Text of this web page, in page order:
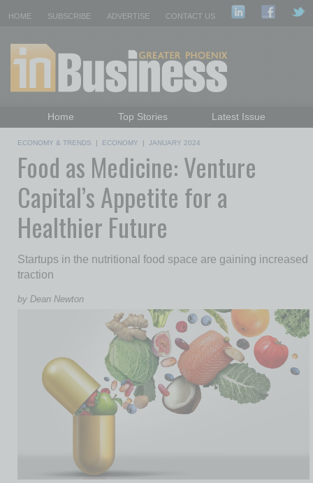
HOME SUBSCRIBE ADVERTISE CONTACT US
Home Top Stories
Latest Issue
Daily Emails Sign Up
ECONOMY & TRENDS | ECONOMY | JANUARY 2024
Food as Medicine: Venture
Capital’s Appetite for a
Healthier Future
Startups in the nutritional food space are gaining increased
traction
by Dean Newton